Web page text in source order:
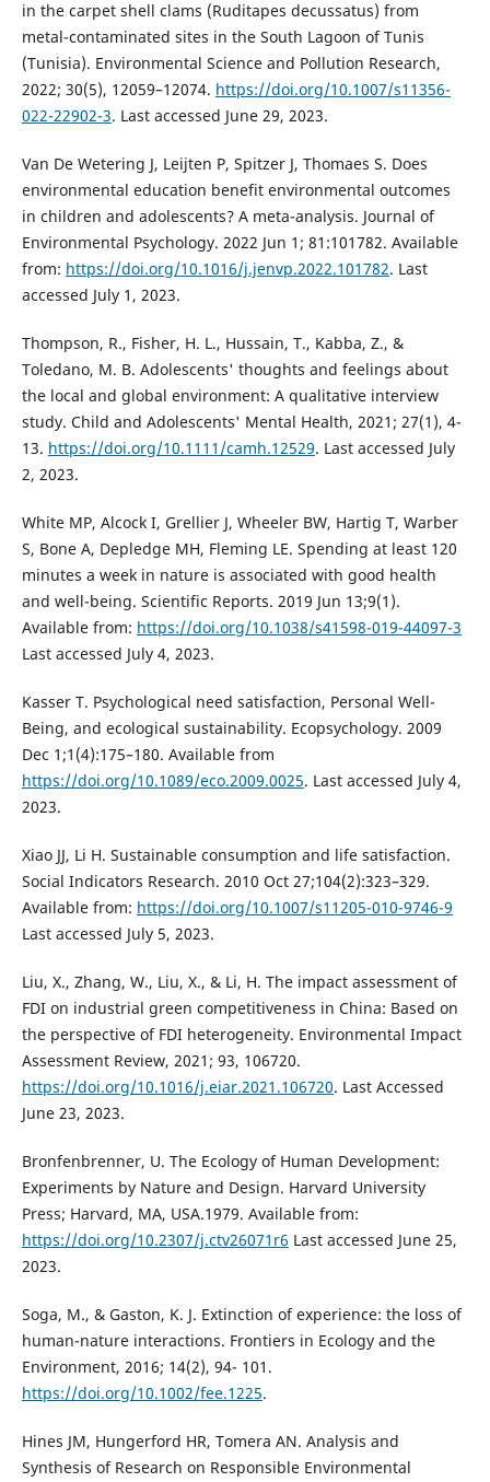
in the carpet shell clams (Ruditapes decussatus) from
metal-contaminated sites in the South Lagoon of Tunis
(Tunisia). Environmental Science and Pollution Research,
2022; 30(5), 12059–12074. https://doi.org/10.1007/s11356-
022-22902-3. Last accessed June 29, 2023.
Van De Wetering J, Leijten P, Spitzer J, Thomaes S. Does
environmental education benefit environmental outcomes
in children and adolescents? A meta-analysis. Journal of
Environmental Psychology. 2022 Jun 1; 81:101782. Available
from: https://doi.org/10.1016/j.jenvp.2022.101782. Last
accessed July 1, 2023.
Thompson, R., Fisher, H. L., Hussain, T., Kabba, Z., &
Toledano, M. B. Adolescents' thoughts and feelings about
the local and global environment: A qualitative interview
study. Child and Adolescents' Mental Health, 2021; 27(1), 4-
13. https://doi.org/10.1111/camh.12529. Last accessed July
2, 2023.
White MP, Alcock I, Grellier J, Wheeler BW, Hartig T, Warber
S, Bone A, Depledge MH, Fleming LE. Spending at least 120
minutes a week in nature is associated with good health
and well-being. Scientific Reports. 2019 Jun 13;9(1).
Available from: https://doi.org/10.1038/s41598-019-44097-3
Last accessed July 4, 2023.
Kasser T. Psychological need satisfaction, Personal Well-
Being, and ecological sustainability. Ecopsychology. 2009
Dec 1;1(4):175–180. Available from
https://doi.org/10.1089/eco.2009.0025. Last accessed July 4,
2023.
Xiao JJ, Li H. Sustainable consumption and life satisfaction.
Social Indicators Research. 2010 Oct 27;104(2):323–329.
Available from: https://doi.org/10.1007/s11205-010-9746-9
Last accessed July 5, 2023.
Liu, X., Zhang, W., Liu, X., & Li, H. The impact assessment of
FDI on industrial green competitiveness in China: Based on
the perspective of FDI heterogeneity. Environmental Impact
Assessment Review, 2021; 93, 106720.
https://doi.org/10.1016/j.eiar.2021.106720. Last Accessed
June 23, 2023.
Bronfenbrenner, U. The Ecology of Human Development:
Experiments by Nature and Design. Harvard University
Press; Harvard, MA, USA.1979. Available from:
https://doi.org/10.2307/j.ctv26071r6 Last accessed June 25,
2023.
Soga, M., & Gaston, K. J. Extinction of experience: the loss of
human-nature interactions. Frontiers in Ecology and the
Environment, 2016; 14(2), 94- 101.
https://doi.org/10.1002/fee.1225.
Hines JM, Hungerford HR, Tomera AN. Analysis and
Synthesis of Research on Responsible Environmental